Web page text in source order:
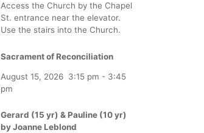
Access the Church by the Chapel
St. entrance near the elevator.
Use the stairs into the Church.
Sacrament of Reconciliation
August 15, 2026 3:15 pm - 3:45
pm
Gerard (15 yr) & Pauline (10 yr)
by Joanne Leblond